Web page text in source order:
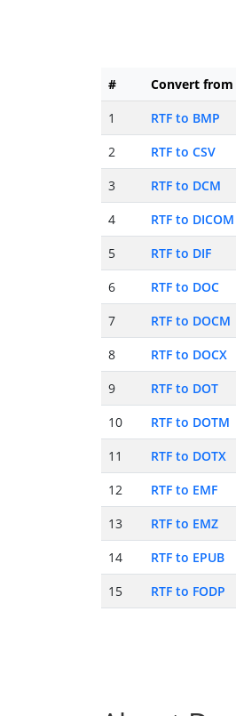
# Convert from
1
RTF to BMP
2
RTF to CSV
3
RTF to DCM
4
RTF to DICOM
5
RTF to DIF
6
RTF to DOC
7
RTF to DOCM
8
RTF to DOCX
9
RTF to DOT
10
RTF to DOTM
11
RTF to DOTX
12
RTF to EMF
13
RTF to EMZ
14
RTF to EPUB
15
RTF to FODP